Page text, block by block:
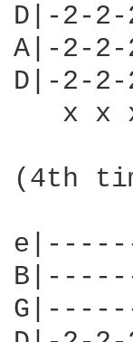
D|-2-
A|-2-
D|-2-
x x
(4th